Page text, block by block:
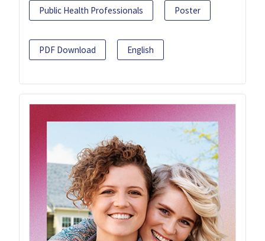
Public Health Professionals Poster
PDF Download English